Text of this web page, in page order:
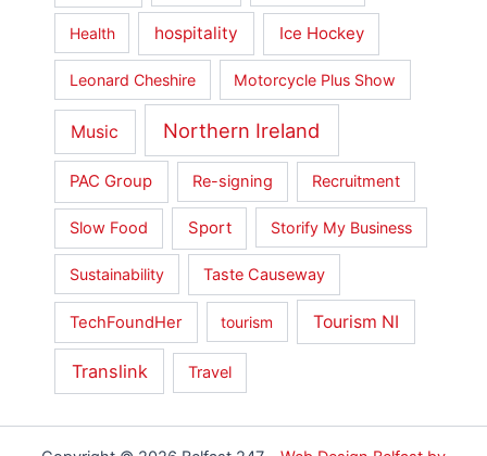
Health hospitality Ice Hockey
Leonard Cheshire Motorcycle Plus Show
Music Northern Ireland
PAC Group Re-signing Recruitment
Slow Food Sport Storify My Business
Sustainability Taste Causeway
TechFoundHer tourism Tourism NI
Translink Travel